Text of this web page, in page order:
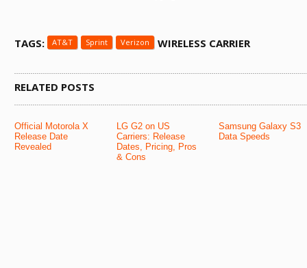
TAGS: AT&T Sprint Verizon WIRELESS CARRIER
RELATED POSTS
Official Motorola X
Release Date
Revealed
LG G2 on US
Carriers: Release
Dates, Pricing, Pros
& Cons
Samsung Galaxy S3
Data Speeds